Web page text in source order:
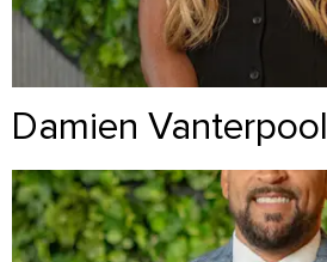
Damien Vanterpool